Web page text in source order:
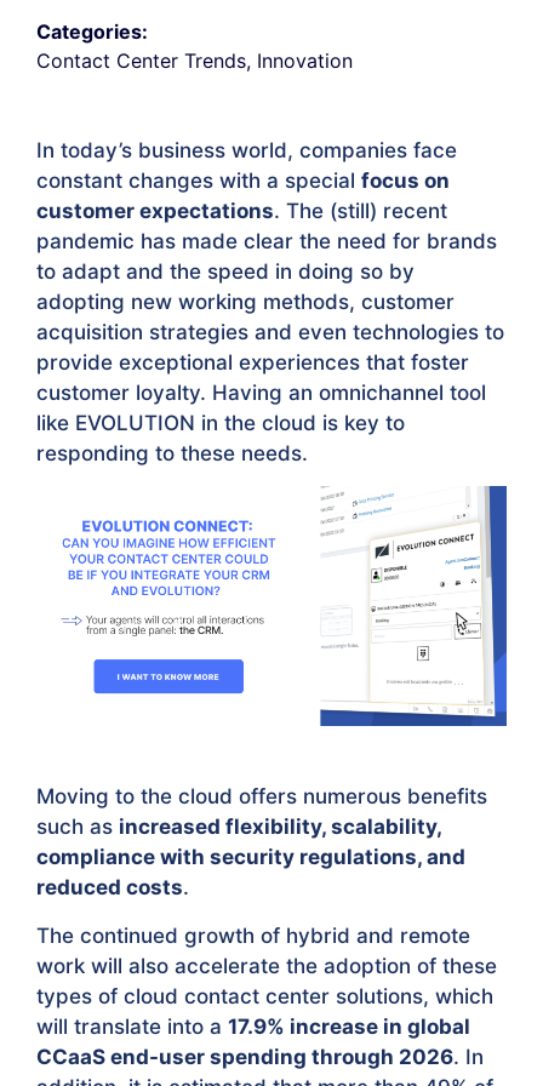
Categories:
Contact Center Trends, Innovation
In today’s business world, companies face
constant changes with a special focus on
customer expectations. The (still) recent
pandemic has made clear the need for brands
to adapt and the speed in doing so by
adopting new working methods, customer
acquisition strategies and even technologies to
provide exceptional experiences that foster
customer loyalty. Having an omnichannel tool
like EVOLUTION in the cloud is key to
responding to these needs.
Moving to the cloud offers numerous benefits
such as increased flexibility, scalability,
compliance with security regulations, and
reduced costs.
The continued growth of hybrid and remote
work will also accelerate the adoption of these
types of cloud contact center solutions, which
will translate into a 17.9% increase in global
CCaaS end-user spending through 2026. In